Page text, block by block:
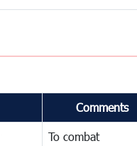
Comments
To combat